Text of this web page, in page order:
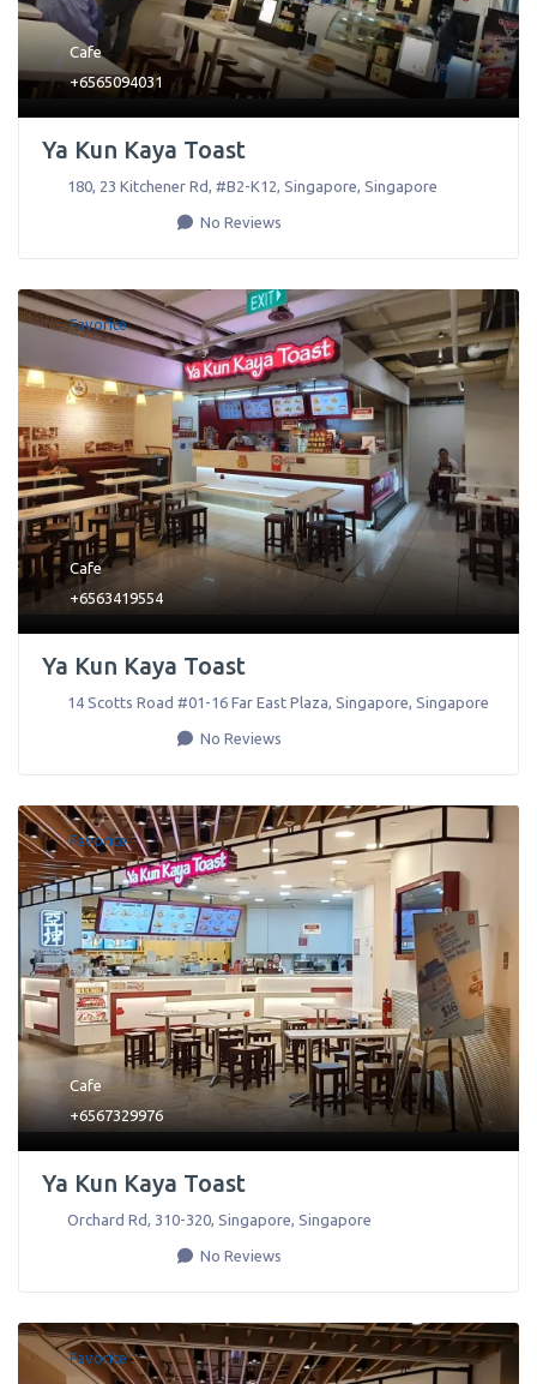
Cafe
+6565094031
Ya Kun Kaya Toast
180, 23 Kitchener Rd, #B2-K12 Singapore Singapore
No Reviews
Favorite
Cafe
+6563419554
Ya Kun Kaya Toast
14 Scotts Road #01-16 Far East Plaza, Singapore, Singapore
No Reviews
Favorite
Cafe
+6567329976
Ya Kun Kaya Toast
Orchard Rd, 310-320, Singapore, Singapore
No Reviews
Favorite